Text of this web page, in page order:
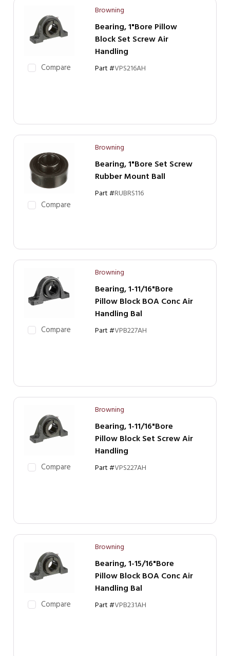
Compare
Browning
Bearing, 1"Bore Pillow
Block Set Screw Air
Handling
Part #VPS216AH
Compare
Browning
Bearing, 1"Bore Set Screw
Rubber Mount Ball
Part #RUBRS116
Compare
Browning
Bearing, 1-11/16"Bore
Pillow Block BOA Conc Air
Handling Bal
Part #VPB227AH
Compare
Browning
Bearing, 1-11/16"Bore
Pillow Block Set Screw Air
Handling
Part #VPS227AH
Compare
Browning
Bearing, 1-15/16"Bore
Pillow Block BOA Conc Air
Handling Bal
Part #VPB231AH